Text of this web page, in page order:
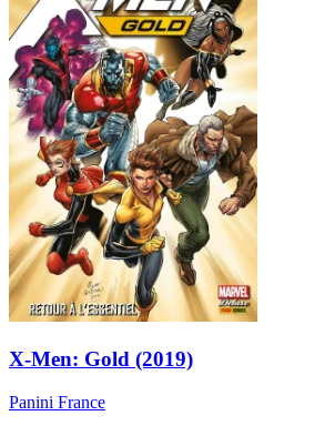
X-Men: Gold (2019)
Panini France